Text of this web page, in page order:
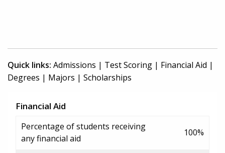
Quick links: Admissions | Test Scoring | Financial Aid |
Degrees | Majors | Scholarships
Financial Aid
Percentage of students receiving
any financial aid
100%